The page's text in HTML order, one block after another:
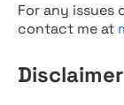
For any issues
contact me at
Disclaimer